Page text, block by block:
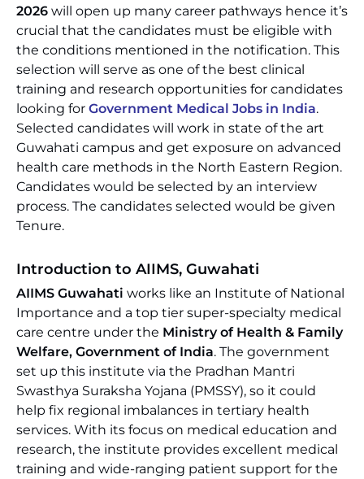
2026 will open up many career pathways hence it’s
crucial that the candidates must be eligible with
the conditions mentioned in the notification. This
selection will serve as one of the best clinical
training and research opportunities for candidates
looking for Government Medical Jobs in India.
Selected candidates will work in state of the art
Guwahati campus and get exposure on advanced
health care methods in the North Eastern Region.
Candidates would be selected by an interview
process. The candidates selected would be given
Tenure.
Introduction to AIIMS, Guwahati
AIIMS Guwahati works like an Institute of National
Importance and a top tier super-specialty medical
care centre under the Ministry of Health & Family
Welfare, Government of India. The government
set up this institute via the Pradhan Mantri
Swasthya Suraksha Yojana (PMSSY), so it could
help fix regional imbalances in tertiary health
services. With its focus on medical education and
research, the institute provides excellent medical
training and wide-ranging patient support for the